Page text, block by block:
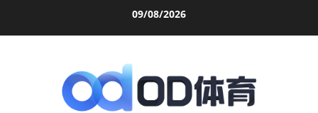
09/08/2026